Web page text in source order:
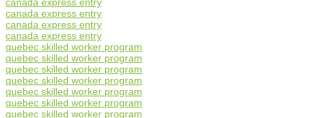
canada express entry
canada express entry
canada express entry
quebec skilled worker program
quebec skilled worker program
quebec skilled worker program
quebec skilled worker program
quebec skilled worker program
quebec skilled worker program
quebec skilled worker program